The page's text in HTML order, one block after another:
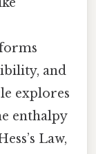
and
explores
enthalpy
Law,